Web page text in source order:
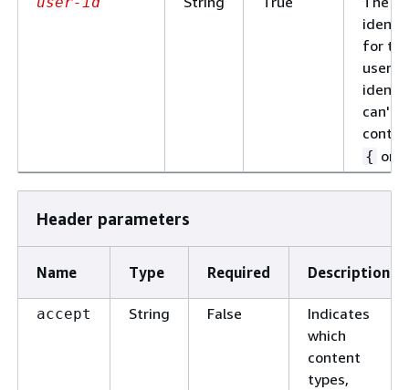
for the
user.
can't
{ or
Header parameters
Name Type Required Description
accept String False
Indicates
which
content
types,